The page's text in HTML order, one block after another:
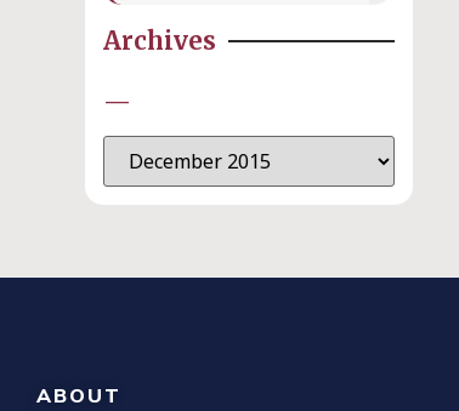
Archives
—
ABOUT